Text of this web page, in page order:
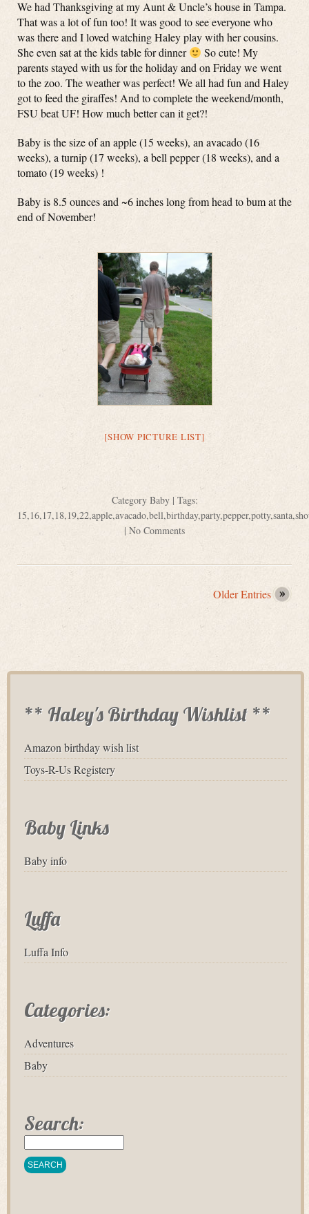
We had Thanksgiving at my Aunt & Uncle’s house in Tampa.
That was a lot of fun too! It was good to see everyone who
was there and I loved watching Haley play with her cousins.
She even sat at the kids table for dinner
So cute! My
parents stayed with us for the holiday and on Friday we went
to the zoo. The weather was perfect! We all had fun and Haley
got to feed the giraffes! And to complete the weekend/month,
FSU beat UF! How much better can it get?!
Baby is the size of an apple (15 weeks), an avacado (16
weeks), a turnip (17 weeks), a bell pepper (18 weeks), and a
tomato (19 weeks) !
Baby is 8.5 ounces and ~6 inches long from head to bum at the
end of November!
[SHOW PICTURE LIST]
Category Baby| Tags:
15,16,17,18,19,22,apple,avacado,bell,birthday,party,pepper,potty,santa,
| No Comments
Older Entries
** Haley's Birthday Wishlist **
Amazon birthday wish list
Toys-R-Us Registery
Baby Links
Baby info
Luffa
Luffa Info
Categories:
Adventures
Baby
Search: